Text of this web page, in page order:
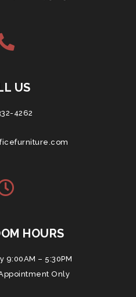
US
4262
HOURS
9:00AM – 5:30PM
Only